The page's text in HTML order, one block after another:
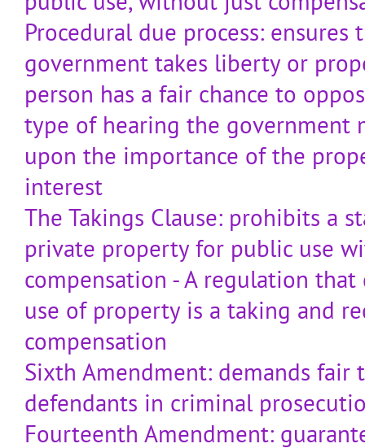
Procedural due process:
government takes liberty or
person has a fair chance to
type of hearing the government
upon the importance of the
interest
The Takings Clause: prohibits a
private property for public use
compensation - A regulation
use of property is a taking and
compensation
Sixth Amendment: demands fair
defendants in criminal
Fourteenth Amendment: